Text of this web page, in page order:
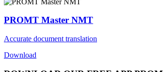
PROMT Master NMT
Accurate document translation
Download